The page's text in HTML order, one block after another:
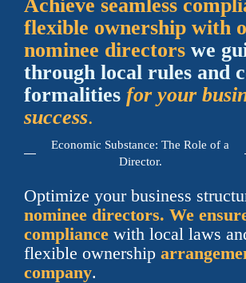
Achieve seamless
flexible ownership with
nominee directors we
through local rules and
formalities for your
success.
Economic Substance: The Role of a
Director.
Optimize your business
nominee directors. We
compliance with local laws
flexible ownership
company.